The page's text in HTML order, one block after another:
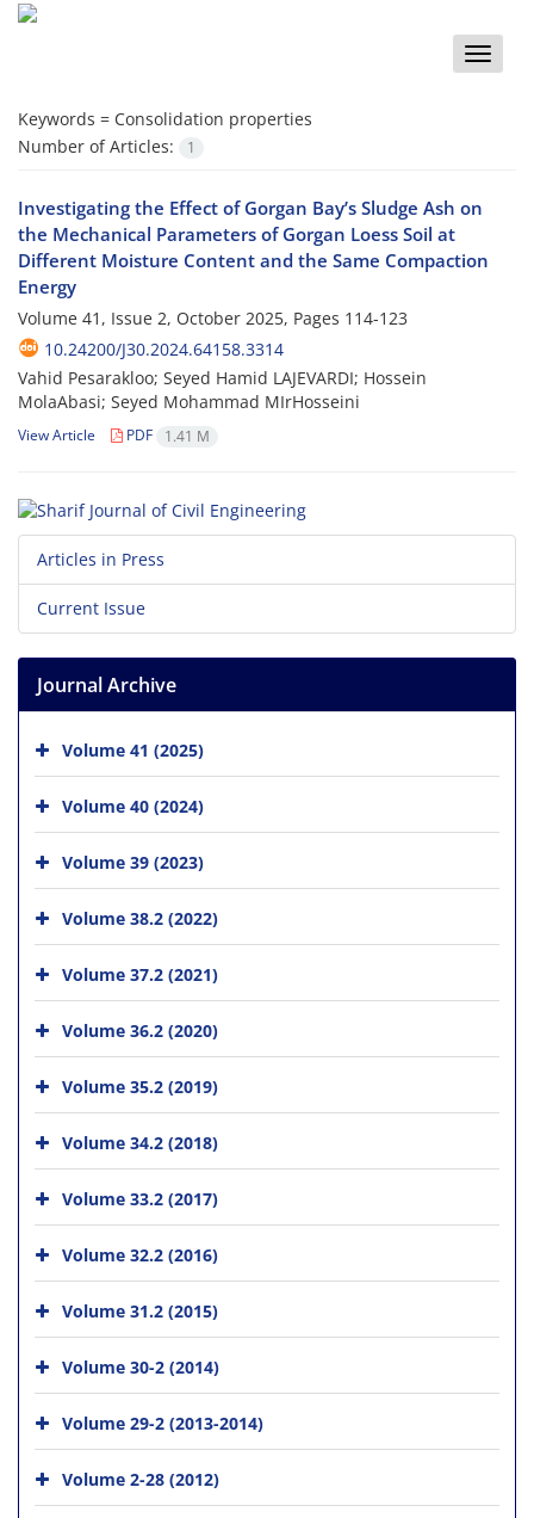
Toggle
Keywords = Consolidation properties
Number of Articles:
1
Investigating the Effect of Gorgan Bay’s Sludge Ash on
the Mechanical Parameters of Gorgan Loess Soil at
Different Moisture Content and the Same Compaction
Energy
Volume 41, Issue 2, October 2025, Pages 114-123
10.24200/J30.2024.64158.3314
Vahid Pesarakloo; Seyed Hamid LAJEVARDI; Hossein
MolaAbasi; Seyed Mohammad MIrHosseini
View Article PDF 1.41 M
Articles in Press
Current Issue
Journal Archive
Volume 41 (2025)
Volume 40 (2024)
Volume 39 (2023)
Volume 38.2 (2022)
Volume 37.2 (2021)
Volume 36.2 (2020)
Volume 35.2 (2019)
Volume 34.2 (2018)
Volume 33.2 (2017)
Volume 32.2 (2016)
Volume 31.2 (2015)
Volume 30-2 (2014)
Volume 29-2 (2013-2014)
Volume 2-28 (2012)